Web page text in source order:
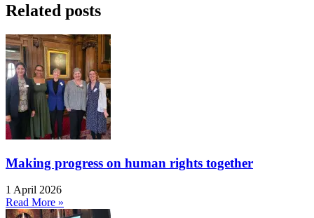
Related posts
Making progress on human rights together
1 April 2026
Read More »